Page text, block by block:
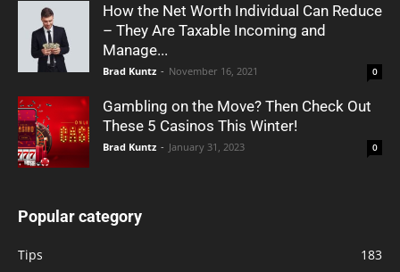
How the Net Worth Individual Can Reduce
– They Are Taxable Incoming and
Manage...
Brad Kuntz - November 16, 2021 0
Gambling on the Move? Then Check Out
These 5 Casinos This Winter!
Brad Kuntz - January 31, 2023 0
Popular category
Tips
183